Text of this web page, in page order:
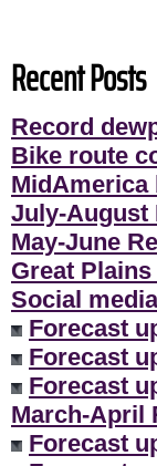
Recent Posts
Record
Bike route
MidAmerica
July-August
May-June
Great Plains
Social
Forecast
Forecast
Forecast
March-April
Forecast